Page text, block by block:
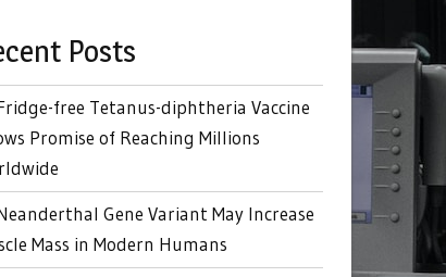
Posts
free Tetanus-diphtheria Vaccine
Promise of Reaching Millions
Gene Variant May Increase
Mass in Modern Humans